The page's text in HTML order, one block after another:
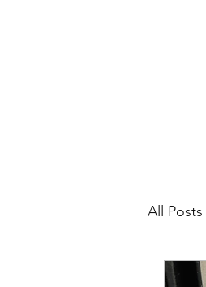
All Posts